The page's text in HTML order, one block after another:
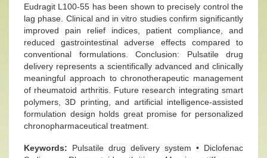
Eudragit L100-55 has been shown to precisely control the
lag phase. Clinical and in vitro studies confirm significantly
improved pain relief indices, patient compliance, and
reduced gastrointestinal adverse effects compared to
conventional formulations. Conclusion: Pulsatile drug
delivery represents a scientifically advanced and clinically
meaningful approach to chronotherapeutic management
of rheumatoid arthritis. Future research integrating smart
polymers, 3D printing, and artificial intelligence-assisted
formulation design holds great promise for personalized
chronopharmaceutical treatment.
Keywords: Pulsatile drug delivery system • Diclofenac